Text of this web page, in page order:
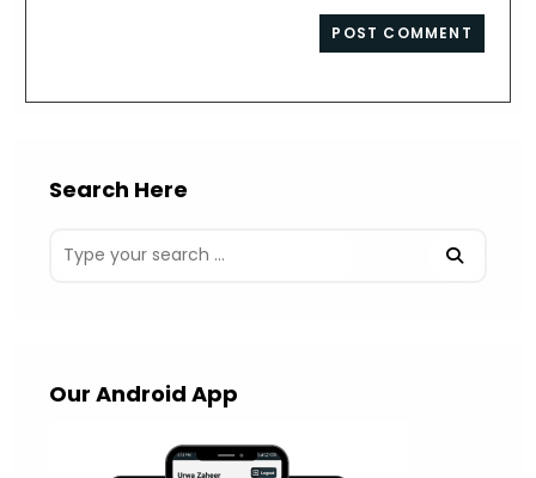
Search Here
Our Android App